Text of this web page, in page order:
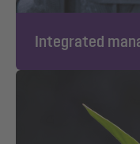
Integrated